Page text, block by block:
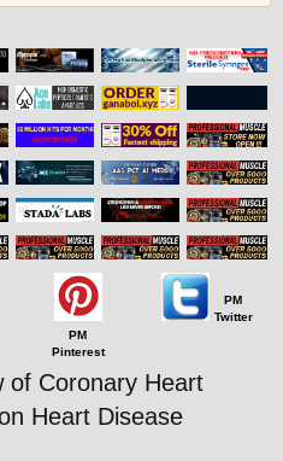
PM
Pinterest
PM
Twitter
of Coronary Heart
Heart Disease